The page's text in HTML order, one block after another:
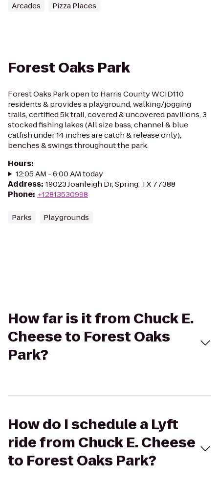
Arcades Pizza Places
Forest Oaks Park
Forest Oaks Park open to Harris County WCID110
residents & provides a playground, walking/jogging
trails, certified 5k trail, covered & uncovered pavilions, 3
stocked fishing lakes (All size bass, channel & blue
catfish under 14 inches are catch & release only),
benches & swings throughout the park.
Hours:
12:05 AM - 6:00 AM today
Address: 19023 Joanleigh Dr, Spring, TX 77388
Phone: +12813530998
Parks Playgrounds
How far is it from Chuck E.
Cheese to Forest Oaks
Park?
How do I schedule a Lyft
ride from Chuck E. Cheese
to Forest Oaks Park?